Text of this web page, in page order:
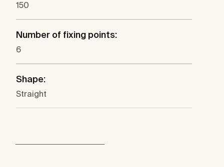
150
Number of fixing points:
6
Shape:
Straight